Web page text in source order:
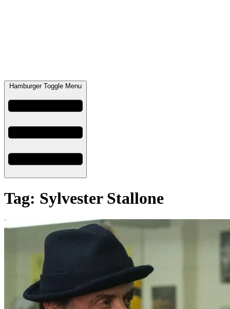
Hamburger Toggle Menu
Tag: Sylvester Stallone